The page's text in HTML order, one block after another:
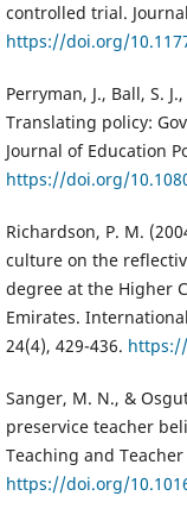
controlled trial.
https://doi.org/
Perryman, J., Ball, S.
Translating policy:
Journal of Education
https://doi.org/
Richardson, P. M.
culture on the
degree at the Higher
Emirates.
24(4), 429-436.
Sanger, M. N., &
preservice teacher
Teaching and
https://doi.org/